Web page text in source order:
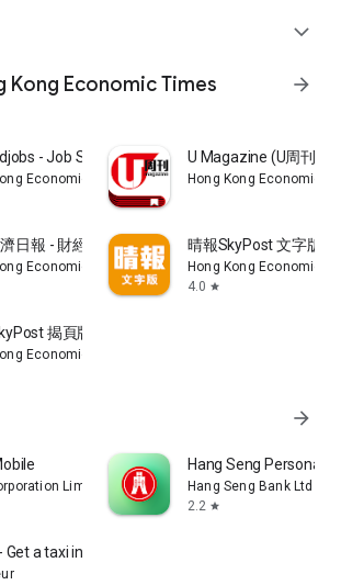
expand_more
Kong Economic Times
arrow_forward
- Job Search
Economic Times Limited
U Magazine (U周刊)電
Hong Kong Economic
日報 - 財經、地產、時事、TOPick生活
Economic Times Limited
晴報SkyPost 文字版
Hong Kong Economic
4.0 star
揭頁版
Economic Times Limited
arrow_forward
Limited
Hang Seng Personal
Hang Seng Bank Ltd
2.2 star
a taxi in Korea